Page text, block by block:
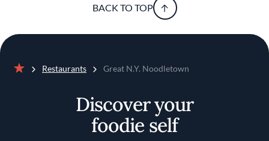
BACK TO TOP
Restaurants Great N.Y. Noodletown
Discover your
foodie self